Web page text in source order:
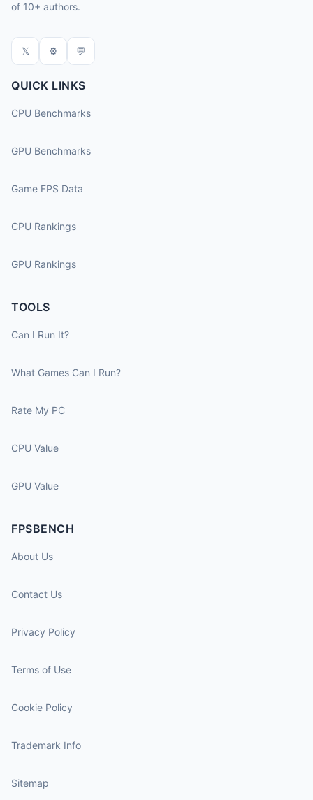
of 10+ authors.
𝕏 ⚙ 💬
QUICK LINKS
CPU Benchmarks
GPU Benchmarks
Game FPS Data
CPU Rankings
GPU Rankings
TOOLS
Can I Run It?
What Games Can I Run?
Rate My PC
CPU Value
GPU Value
FPSBENCH
About Us
Contact Us
Privacy Policy
Terms of Use
Cookie Policy
Trademark Info
Sitemap